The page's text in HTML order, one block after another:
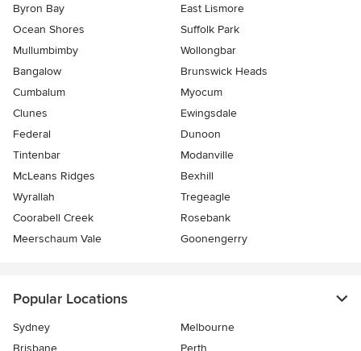
Byron Bay
East Lismore
Ocean Shores
Suffolk Park
Mullumbimby
Wollongbar
Bangalow
Brunswick Heads
Cumbalum
Myocum
Clunes
Ewingsdale
Federal
Dunoon
Tintenbar
Modanville
McLeans Ridges
Bexhill
Wyrallah
Tregeagle
Coorabell Creek
Rosebank
Meerschaum Vale
Goonengerry
Popular Locations
Sydney
Melbourne
Brisbane
Perth